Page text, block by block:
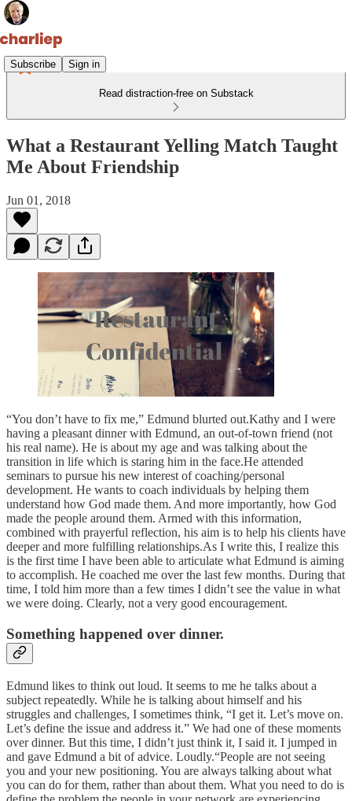
Subscribe Sign in
Read distraction-free on Substack
What a Restaurant Yelling Match Taught
Me About Friendship
Jun 01, 2018
“You don’t have to fix me,” Edmund blurted out.Kathy and I were
having a pleasant dinner with Edmund, an out-of-town friend (not
his real name). He is about my age and was talking about the
transition in life which is staring him in the face.He attended
seminars to pursue his new interest of coaching/personal
development. He wants to coach individuals by helping them
understand how God made them. And more importantly, how God
made the people around them. Armed with this information,
combined with prayerful reflection, his aim is to help his clients have
deeper and more fulfilling relationships.As I write this, I realize this
is the first time I have been able to articulate what Edmund is aiming
to accomplish. He coached me over the last few months. During that
time, I told him more than a few times I didn’t see the value in what
we were doing. Clearly, not a very good encouragement.
Something happened over dinner.
Edmund likes to think out loud. It seems to me he talks about a
subject repeatedly. While he is talking about himself and his
struggles and challenges, I sometimes think, “I get it. Let’s move on.
Let’s define the issue and address it.” We had one of these moments
over dinner. But this time, I didn’t just think it, I said it. I jumped in
and gave Edmund a bit of advice. Loudly.“People are not seeing
you and your new positioning. You are always talking about what
you can do for them, rather than about them. What you need to do is